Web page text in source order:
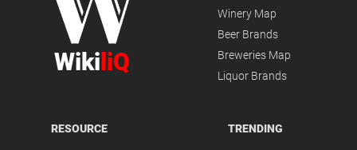
Wiki liQ
Winery Map
Beer Brands
Breweries Map
Liquor Brands
RESOURCE TRENDING